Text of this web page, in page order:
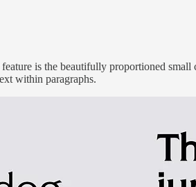
is the beautifully proportioned
within paragraphs.